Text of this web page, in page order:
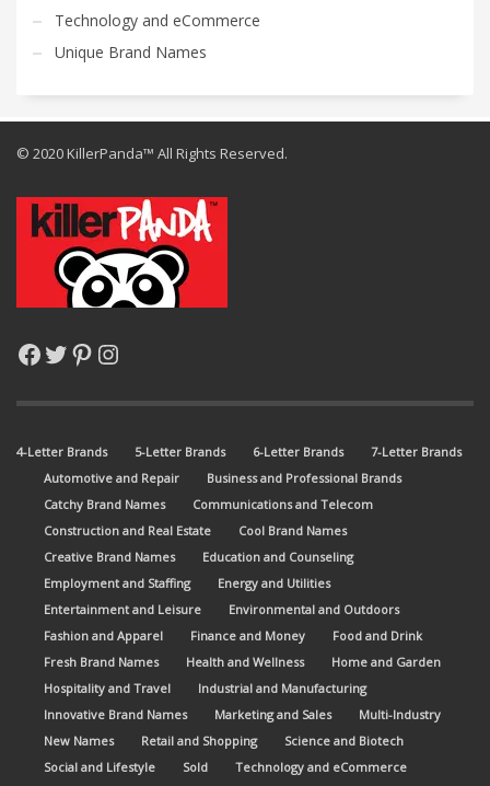
Technology and eCommerce
Unique Brand Names
© 2020 KillerPanda™ All Rights Reserved.
Facebook
Twitter
Pinterest
Instagram
4-Letter Brands 5-Letter Brands 6-Letter Brands
7-Letter Brands
Automotive and Repair
Business and Professional Brands
Catchy Brand Names
Communications and Telecom
Construction and Real Estate
Cool Brand Names
Creative Brand Names
Education and Counseling
Employment and Staffing
Energy and Utilities
Entertainment and Leisure
Environmental and Outdoors
Fashion and Apparel
Finance and Money
Food and Drink
Fresh Brand Names
Health and Wellness
Home and Garden
Hospitality and Travel
Industrial and Manufacturing
Innovative Brand Names
Marketing and Sales
Multi-Industry
New Names
Retail and Shopping
Science and Biotech
Social and Lifestyle
Sold
Technology and eCommerce